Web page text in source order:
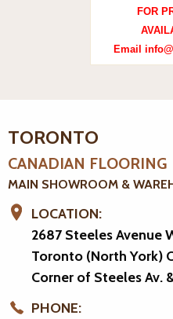
FOR
Email
TORONTO
CANADIAN FLOORING
MAIN SHOWROOM &
LOCATION:
2687 Steeles Avenue
Toronto (North York)
Corner of Steeles Av.
PHONE: